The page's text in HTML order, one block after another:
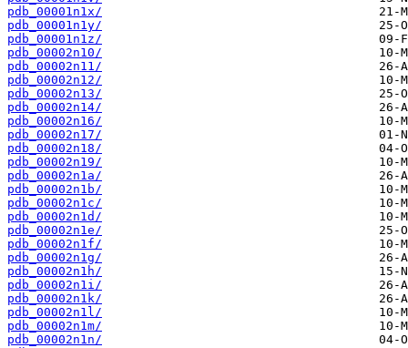
pdb_00001n1x/
pdb_00001n1y/
pdb_00001n1z/
pdb_00002n10/
pdb_00002n11/
pdb_00002n12/
pdb_00002n13/
pdb_00002n14/
pdb_00002n16/
pdb_00002n17/
pdb_00002n18/
pdb_00002n19/
pdb_00002n1a/
pdb_00002n1b/
pdb_00002n1c/
pdb_00002n1d/
pdb_00002n1e/
pdb_00002n1f/
pdb_00002n1g/
pdb_00002n1h/
pdb_00002n1i/
pdb_00002n1k/
pdb_00002n1l/
pdb_00002n1m/
pdb_00002n1n/